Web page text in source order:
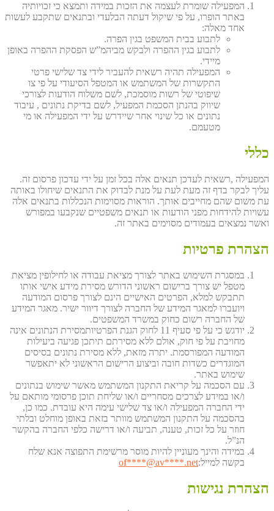
המפעילה שומרת לעצמה את הזכות במידה ותמצא כי זכויותיה
באתר הופרו, על פי שיקול דעתה הבלעדי ובתנאים שתקבע לעשות
אחד מאלה:
לתבוע בבית המשפט בגין הפרה.
לתבוע בגין ההפרה ולבקש מביהמ”ש הפסקת ההפרה באופן
מיידי.
המפעילה תהיה רשאית להעביר לידי צד שלישי פרטי
התקשרות של המשתמש או המטפל הסיעודי על פי צו
שיפוטי של רשות מוסמכת, לשם משלוח הודעות לצורכי
שיווק בהנתן הסכמת המפעיל, לשם בדיקת נתונים , עיבוד
נתונים או כל שינוי אחר שיידרש על ידי המפעילה או מי
מטעמם.
כללי
המפעילה ,רשאית לעדכן תנאים אלה בכל זמן על ידי עדכון פרסום זה.
עליך לבקר בדף זה מעת לעת על מנת לבדוק את התנאים שיחולו באותה
עת משום שהם מחייבים אותך. הוראות מסוימות הנכללות בתנאים אלה
עשויות להידחות מפני הודעות או תנאים משפטיים שנקבעו במפורש
ואשר נמצאים בעמודים מסוימים באתר זה.
הצהרת פרטיות
במסגרת השימוש באתר לצורך מציאת עבודה או לחילופין מציאת
מטפל יש צורך ברישום ראשוני הדורש מסירת מידע אישי אותו
תתבקש למלא, הפרטים האישיים הינם לצורך פרסום המודעה
ויועברו למאגר המידע של החברה לצורך דיוור ישיר. מאגר המידע
של החברה רשום כחוק במשרד המשפטים.
יודגש כי על פי סעיף 11 לחוק הגנת הפרטיותמסירת הנתונים אינה
מחויבת על פי חוק, אולם ללא מסירתם תיתכן פגיעה ביעילות
המודעה המפורסמת. יתרה מזאת, ללא מסירת נתונים בסיסים
המוגדרים כשדות חובה וביצוע הרישום הראשוני לא יתאפשר
שימוש באתר.
עם הסכמה על קריאת התקנון המשתמש מאשר שימוש בנתונים
ו/או במידע לצרכים מסחריים ו/או שליחת תוכן פרסומי מותאם על
ידי החברה המפעילה ו/או צד שלישי עימה היא עובדת. כמו כן,
בהסכמה על התקנון המשתמש מוותר בזאת באופן מוחלט ובלתי
חוזר על כל זכות, טענה, תביעה ו/או דרישה כלפי החברה בהקשר
הנ”ל.
במידה והינך מעוניין להיות מוסר מרשימת התפוצה אנא שלח
בקשה למייל:
of****@av****.net
הצהרת נגישות